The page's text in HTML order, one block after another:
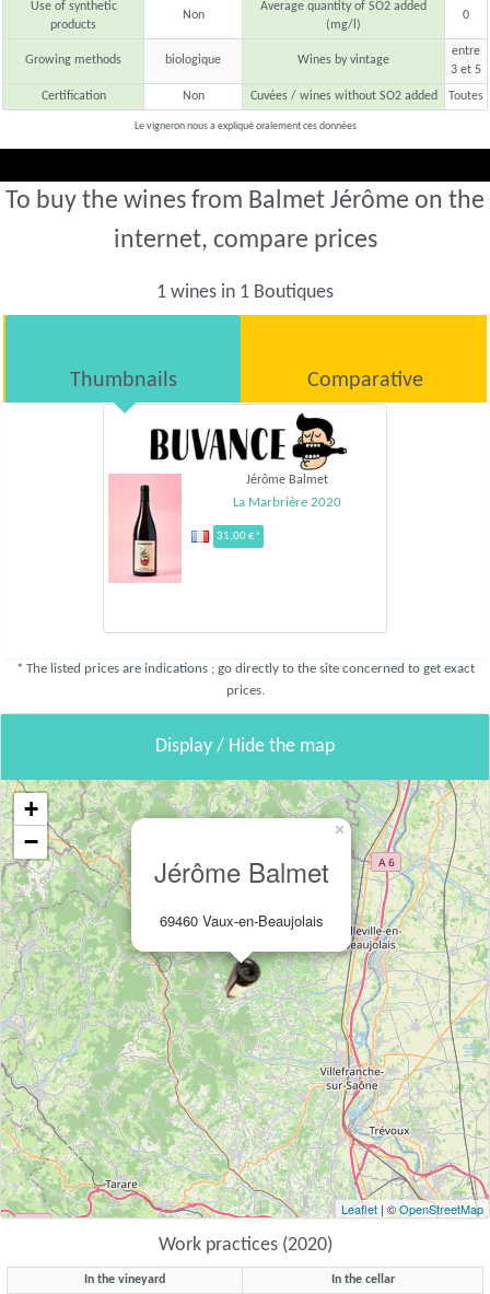
Use of synthetic
products
Non
Average quantity of SO2 added
(mg/l)
0
Growing methods biologique Wines by vintage
entre
3 et 5
Certification
Non Cuvées / wines without SO2 added Toutes
Le vigneron nous a expliqué oralement ces données
To buy the wines from Balmet Jérôme on the
internet, compare prices
1 wines in 1 Boutiques
Thumbnails Comparative
Jérôme Balmet
La Marbrière 2020
31,00 €*
* The listed prices are indications ; go directly to the site concerned to get exact
prices.
Display / Hide the map
Jérôme Balmet
69460 Vaux-en-Beaujolais
×
+
−
Leaflet | ©OpenStreetMap
Work practices (2020)
In the vineyard In the cellar